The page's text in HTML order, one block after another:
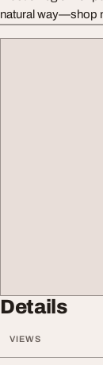
natural way—shop
Details
VIEWS